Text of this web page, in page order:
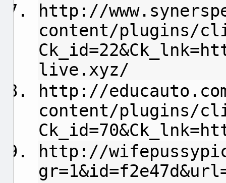
http://
content/plugins/
live.xyz/
http://
content/plugins/
http://